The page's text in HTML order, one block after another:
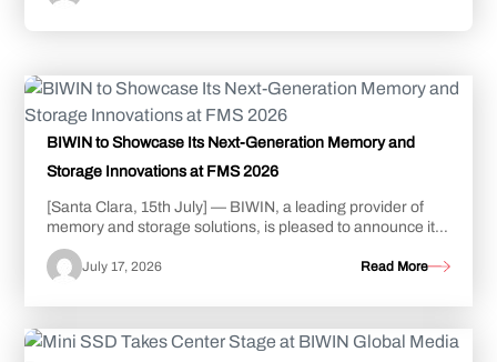
BIWIN to Showcase Its Next-Generation Memory and
Storage Innovations at FMS 2026
[Santa Clara, 15th July] — BIWIN, a leading provider of
memory and storage solutions, is pleased to announce its
participation in FMS: the Future o...
July 17, 2026 Read More